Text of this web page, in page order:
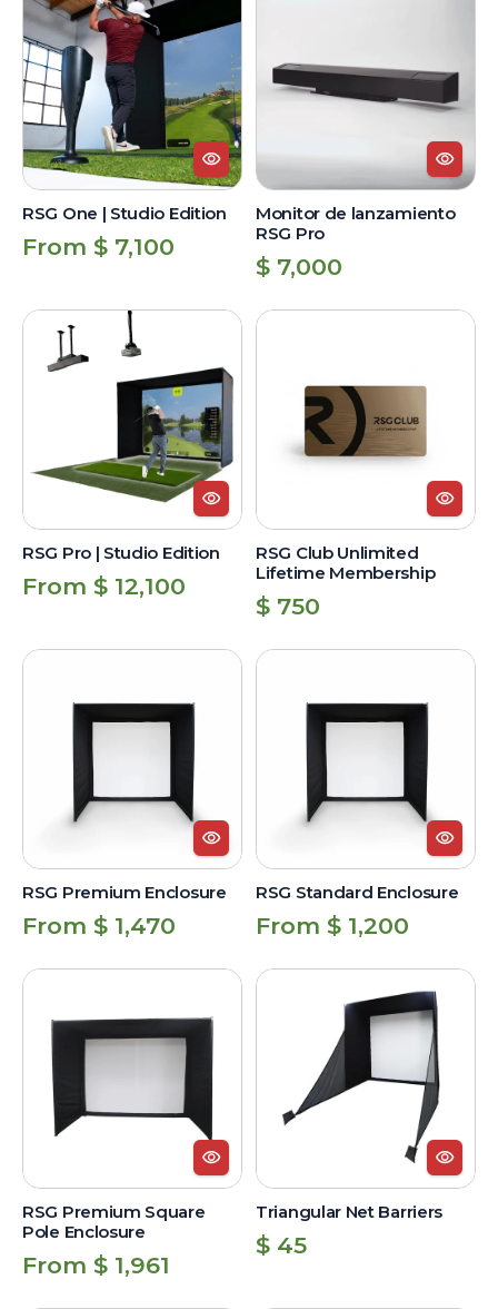
One
|
Studio
Edition
RSG One | Studio Edition
Regular
From $ 7,100
RSG
Pro
Monitor de lanzamiento
RSG Pro
Regular
$ 7,000
RSG
RSG Pro | Studio Edition
Regular
From $ 12,100
RSG
Lifetime
Membership
RSG Club Unlimited
Lifetime Membership
Regular
$ 750
RSG
Enclosure
RSG Premium Enclosure
Regular
From $ 1,470
RSG
Enclosure
RSG Standard Enclosure
Regular
From $ 1,200
RSG
Square
Pole
Enclosure
RSG Premium Square
Pole Enclosure
Regular
From $ 1,961
Triangular
Triangular Net Barriers
Regular
$ 45